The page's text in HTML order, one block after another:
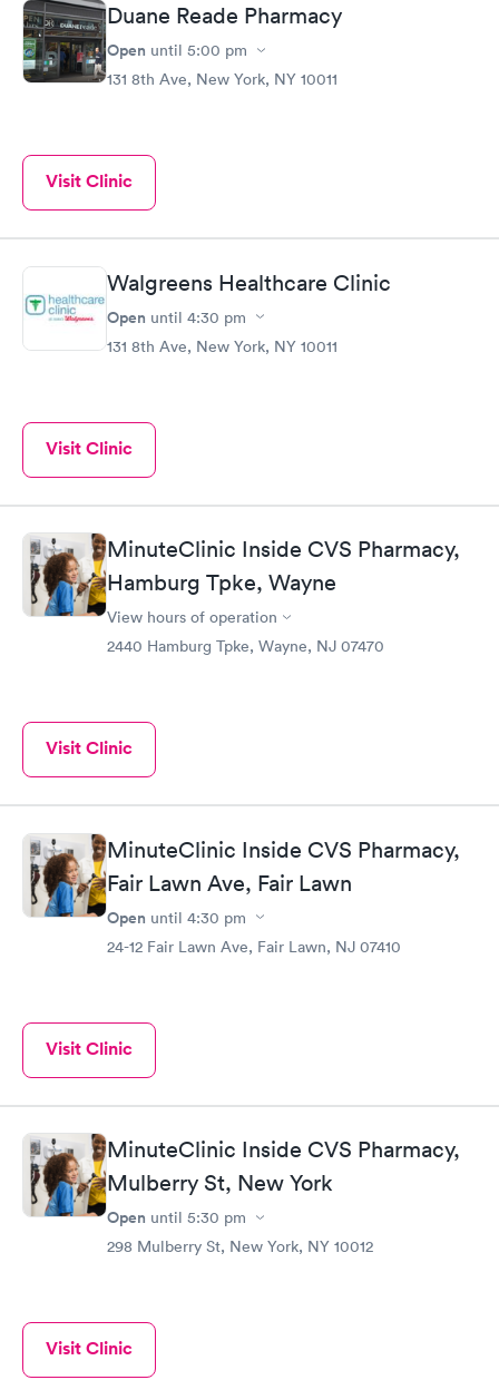
Duane Reade Pharmacy
Open until 5:00 pm
131 8th Ave, New York, NY 10011
Visit Clinic
Walgreens Healthcare Clinic
Open until 4:30 pm
131 8th Ave, New York, NY 10011
Visit Clinic
MinuteClinic Inside CVS Pharmacy,
Hamburg Tpke, Wayne
View hours of operation
2440 Hamburg Tpke, Wayne, NJ 07470
Visit Clinic
MinuteClinic Inside CVS Pharmacy,
Fair Lawn Ave, Fair Lawn
Open until 4:30 pm
24-12 Fair Lawn Ave, Fair Lawn, NJ 07410
Visit Clinic
MinuteClinic Inside CVS Pharmacy,
Mulberry St, New York
Open until 5:30 pm
298 Mulberry St, New York, NY 10012
Visit Clinic